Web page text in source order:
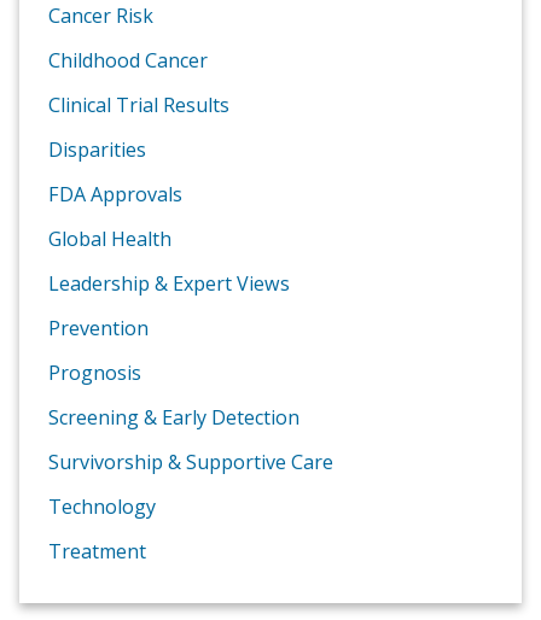
Cancer Risk
Childhood Cancer
Clinical Trial Results
Disparities
FDA Approvals
Global Health
Leadership & Expert Views
Prevention
Prognosis
Screening & Early Detection
Survivorship & Supportive Care
Technology
Treatment